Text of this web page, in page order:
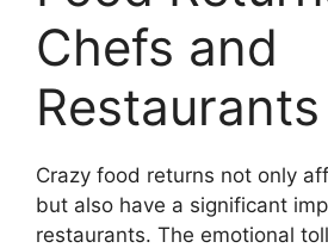
Chefs and
Restaurants
Crazy food returns not only
but also have a significant
restaurants. The emotional